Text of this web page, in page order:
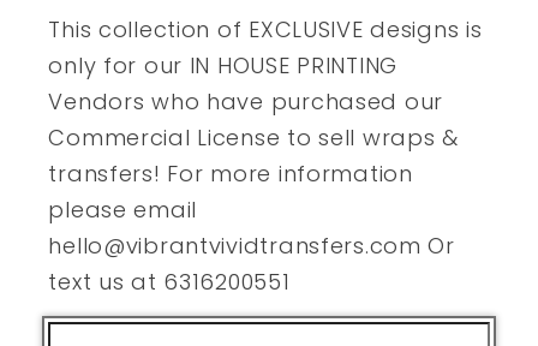
This collection of EXCLUSIVE designs is
only for our IN HOUSE PRINTING
Vendors who have purchased our
Commercial License to sell wraps &
transfers! For more information
please email
hello@vibrantvividtransfers.com Or
text us at 6316200551